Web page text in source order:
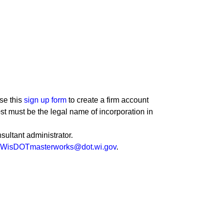
this sign up form to create a firm account
must be the legal name of incorporation in
administrator.
WisDOTmasterworks@dot.wi.gov.